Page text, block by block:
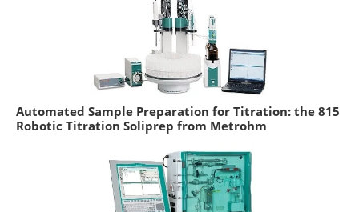
Automated Sample Preparation for Titration: the 815
Robotic Titration Soliprep from Metrohm